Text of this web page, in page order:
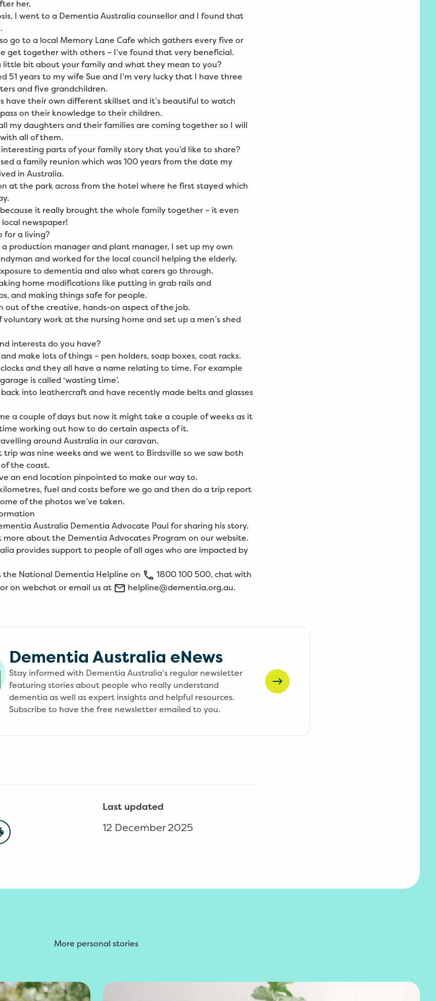
her.
I went to a Dementia Australia counsellor and I found that
go to a local Memory Lane Cafe which gathers every five or
get together with others – I’ve found that very beneficial.
little bit about your family and what they mean to you?
51 years to my wife Sue and I’m very lucky that I have three
and five grandchildren.
have their own different skillset and it’s beautiful to watch
on their knowledge to their children.
my daughters and their families are coming together so I will
all of them.
parts of your family story that you’d like to share?
a family reunion which was 100 years from the date my
in Australia.
at the park across from the hotel where he first stayed which
it really brought the whole family together – it even
newspaper!
for a living?
production manager and plant manager, I set up my own
and worked for the local council helping the elderly.
to dementia and also what carers go through.
home modifications like putting in grab rails and
and making things safe for people.
out of the creative, hands-on aspect of the job.
voluntary work at the nursing home and set up a men’s shed
interests do you have?
make lots of things – pen holders, soap boxes, coat racks.
and they all have a name relating to time. For example
is called ‘wasting time’.
into leathercraft and have recently made belts and glasses
a couple of days but now it might take a couple of weeks as it
working out how to do certain aspects of it.
around Australia in our caravan.
trip was nine weeks and we went to Birdsville so we saw both
the coast.
an end location pinpointed to make our way to.
fuel and costs before we go and then do a trip report
of the photos we’ve taken.
Australia Dementia Advocate Paul for sharing his story.
more about the Dementia Advocates Program on ourwebsite.
provides support to people of all ages who are impacted by
the National Dementia Helpline on 1800100 500, chat with
on webchator email us at helpline@dementia.org.au.
Dementia Australia eNews
Stay informed with Dementia Australia’s regular newsletter
featuring stories about people who really understand
dementia as well as expert insights and helpful resources.
Subscribe to have the free newsletter emailed to you.
Twitter
page
Last updated
12 December 2025
More personal stories